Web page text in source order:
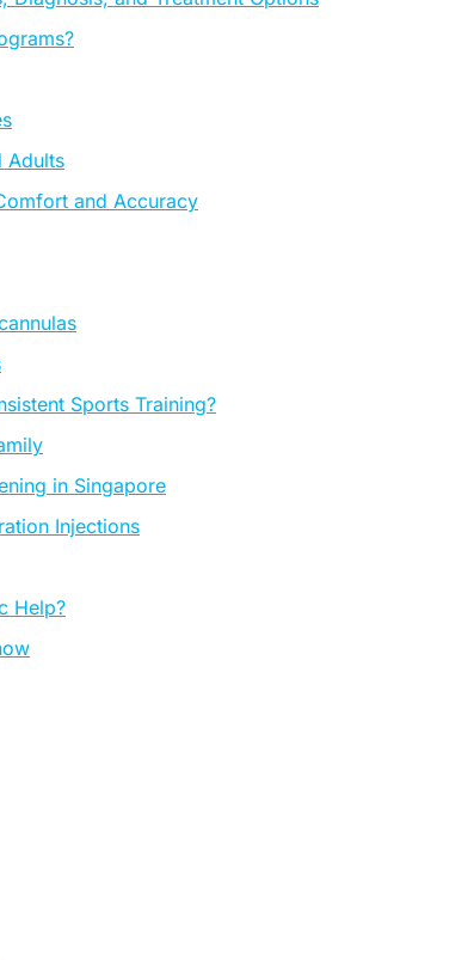
Adults
and Accuracy
Sports Training?
in Singapore
Injections
Help?